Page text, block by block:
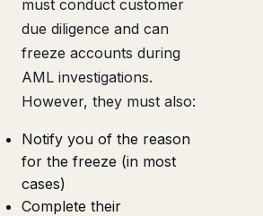
must conduct customer
due diligence and can
freeze accounts during
AML investigations.
However, they must also:
Notify you of the reason
for the freeze (in most
cases)
Complete their